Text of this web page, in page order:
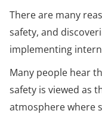
There are many
safety, and
implementing
Many people hear
safety is viewed as
atmosphere where